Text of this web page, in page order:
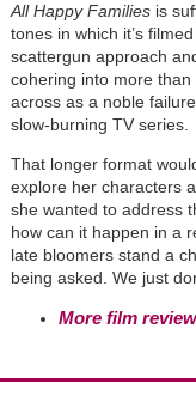
All Happy Familiesis
tones in which it’s
scattergun approach
cohering into more
across as a noble
slow-burning TV series.
That longer format
explore her characters
she wanted to address
how can it happen in a
late bloomers stand a
being asked. We just
More film